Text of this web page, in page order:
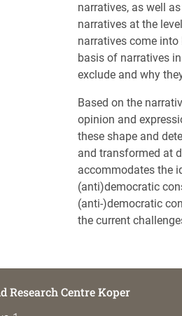
narratives, as well
narratives at the
narratives come
basis of narratives
exclude and why
Based on the
opinion and
these shape and
and transformed at
accommodates the
(anti)democratic
(anti-)democratic
the current
Research Centre Koper